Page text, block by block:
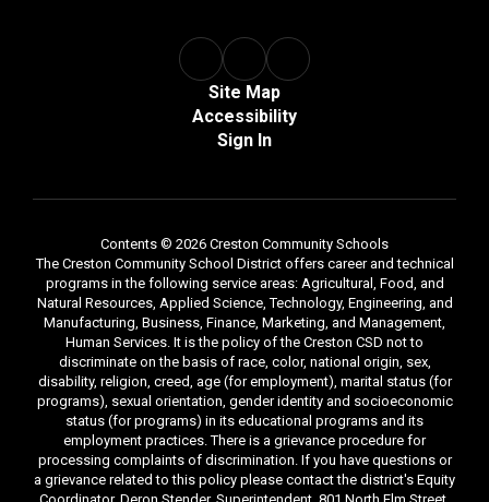
Site Map
Accessibility
Sign In
Contents © 2026 Creston Community Schools
The Creston Community School District offers career and technical
programs in the following service areas: Agricultural, Food, and
Natural Resources, Applied Science, Technology, Engineering, and
Manufacturing, Business, Finance, Marketing, and Management,
Human Services. It is the policy of the Creston CSD not to
discriminate on the basis of race, color, national origin, sex,
disability, religion, creed, age (for employment), marital status (for
programs), sexual orientation, gender identity and socioeconomic
status (for programs) in its educational programs and its
employment practices. There is a grievance procedure for
processing complaints of discrimination. If you have questions or
a grievance related to this policy please contact the district's Equity